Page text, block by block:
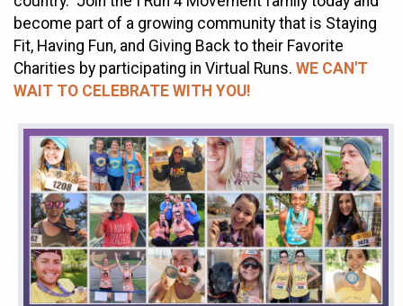
become part of a growing community that is Staying
Fit, Having Fun, and Giving Back to their Favorite
Charities by participating in Virtual Runs. WE CAN'T
WAIT TO CELEBRATE WITH YOU!